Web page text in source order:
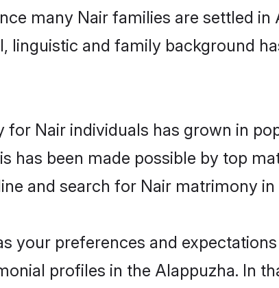
many Nair families are settled
linguistic and family background
for Nair individuals has grown in
has been made possible by top
and search for Nair matrimony in
your preferences and
profiles in the Alappuzha. In